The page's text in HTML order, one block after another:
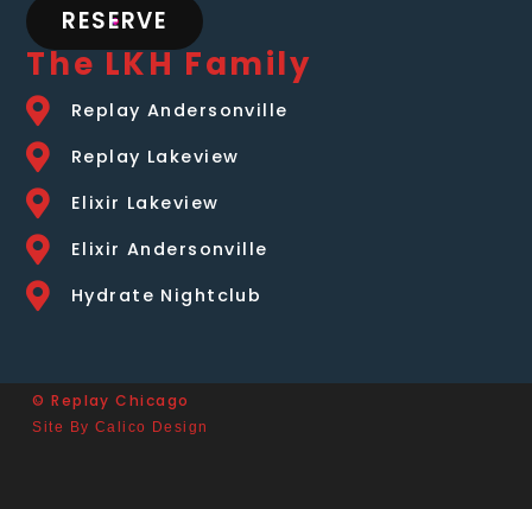
RESERVE
The LKH Family
Replay Andersonville
Replay Lakeview
Elixir Lakeview
Elixir Andersonville
Hydrate Nightclub
© Replay Chicago
Site By Calico Design